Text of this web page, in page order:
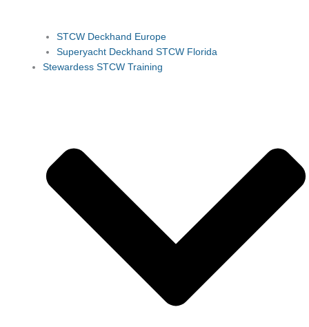
STCW Deckhand Europe
Superyacht Deckhand STCW Florida
Stewardess STCW Training